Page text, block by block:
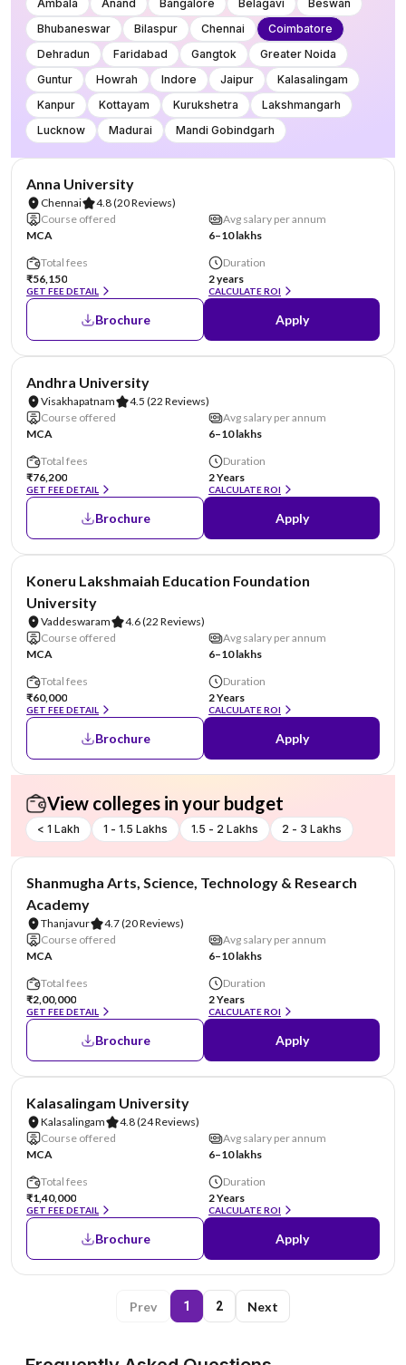
Ambala Anand Bangalore Belagavi
Beswan
Bhubaneswar
Bilaspur Chennai
Coimbatore
Dehradun
Faridabad Gangtok
Greater Noida
Guntur
Howrah Indore Jaipur
Kalasalingam
Kanpur
Kottayam Kurukshetra
Lakshmangarh
Lucknow
Madurai Mandi Gobindgarh
Anna University
Chennai 4.8(20 Reviews)
Course offered
MCA
Avg salary per annum
6–10 lakhs
Total fees
₹56,150
GET FEE DETAIL
Duration
2 years
CALCULATE ROI
Brochure Apply
Andhra University
Visakhapatnam 4.5 (22 Reviews)
Course offered
MCA
Avg salary per annum
6–10 lakhs
Total fees
₹76,200
GET FEE DETAIL
Duration
2 Years
CALCULATE ROI
Brochure Apply
Koneru Lakshmaiah Education Foundation
University
Vaddeswaram 4.6(22 Reviews)
Course offered
MCA
Avg salary per annum
6–10 lakhs
Total fees
₹60,000
GET FEE DETAIL
Duration
2 Years
CALCULATE ROI
Brochure Apply
View colleges in your budget
< 1 Lakh 1 - 1.5 Lakhs 1.5 - 2 Lakhs 2 - 3 Lakhs
Shanmugha Arts, Science, Technology & Research
Academy
Thanjavur 4.7(20 Reviews)
Course offered
MCA
Avg salary per annum
6–10 lakhs
Total fees
₹2,00,000
GET FEE DETAIL
Duration
2 Years
CALCULATE ROI
Brochure Apply
Kalasalingam University
Kalasalingam 4.8(24 Reviews)
Course offered
MCA
Avg salary per annum
6–10 lakhs
Total fees
₹1,40,000
GET FEE DETAIL
Duration
2 Years
CALCULATE ROI
Brochure Apply
Prev 1 2 Next